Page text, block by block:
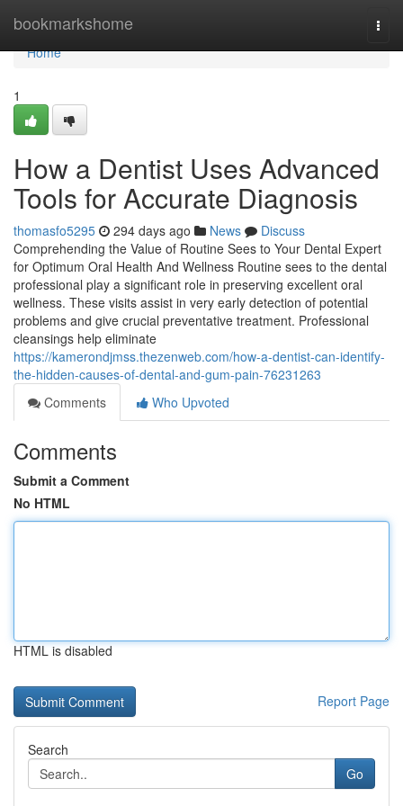
bookmarkshome
Home
Home
1
How a Dentist Uses Advanced
Tools for Accurate Diagnosis
thomasfo5295 294 days ago News
Discuss
Comprehending the Value of Routine Sees to Your Dental Expert
for Optimum Oral Health And Wellness Routine sees to the dental
professional play a significant role in preserving excellent oral
wellness. These visits assist in very early detection of potential
problems and give crucial preventative treatment. Professional
cleansings help eliminate
https://kamerondjmss.thezenweb.com/how-a-dentist-can-identify-
the-hidden-causes-of-dental-and-gum-pain-76231263
Comments
Who Upvoted
Comments
Submit a Comment
No HTML
HTML is disabled
Report Page
Search
Go